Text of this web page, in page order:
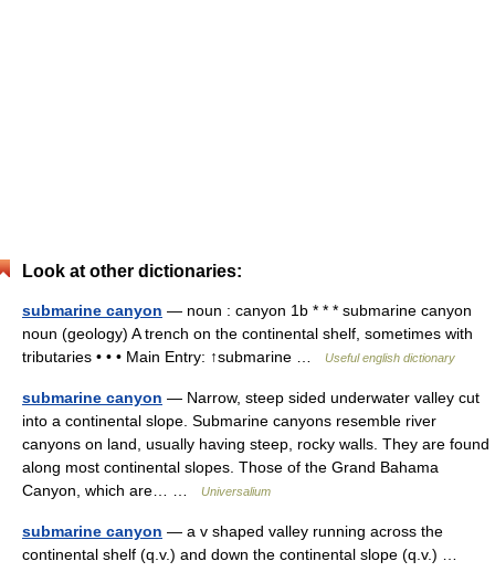
Look at other dictionaries:
submarine canyon — noun : canyon 1b * * * submarine canyon
noun (geology) A trench on the continental shelf, sometimes with
tributaries • • • Main Entry: ↑submarine …
Useful english dictionary
submarine canyon — Narrow, steep sided underwater valley cut
into a continental slope. Submarine canyons resemble river
canyons on land, usually having steep, rocky walls. They are found
along most continental slopes. Those of the Grand Bahama
Canyon, which are… …
Universalium
submarine canyon — a v shaped valley running across the
continental shelf (q.v.) and down the continental slope (q.v.) …